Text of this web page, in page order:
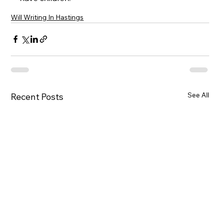
Will Writing In Hastings
Recent Posts See All